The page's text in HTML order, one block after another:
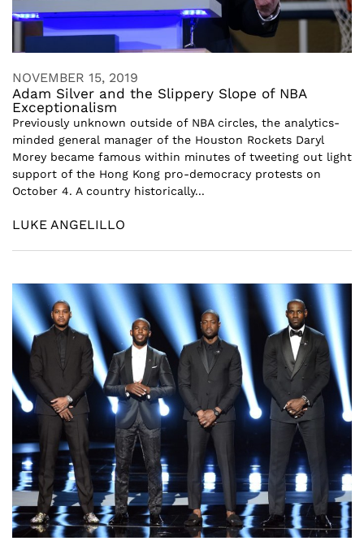
NOVEMBER 15, 2019
Adam Silver and the Slippery Slope of NBA
Exceptionalism
Previously unknown outside of NBA circles, the analytics-
minded general manager of the Houston Rockets Daryl
Morey became famous within minutes of tweeting out light
support of the Hong Kong pro-democracy protests on
October 4. A country historically...
LUKE ANGELILLO